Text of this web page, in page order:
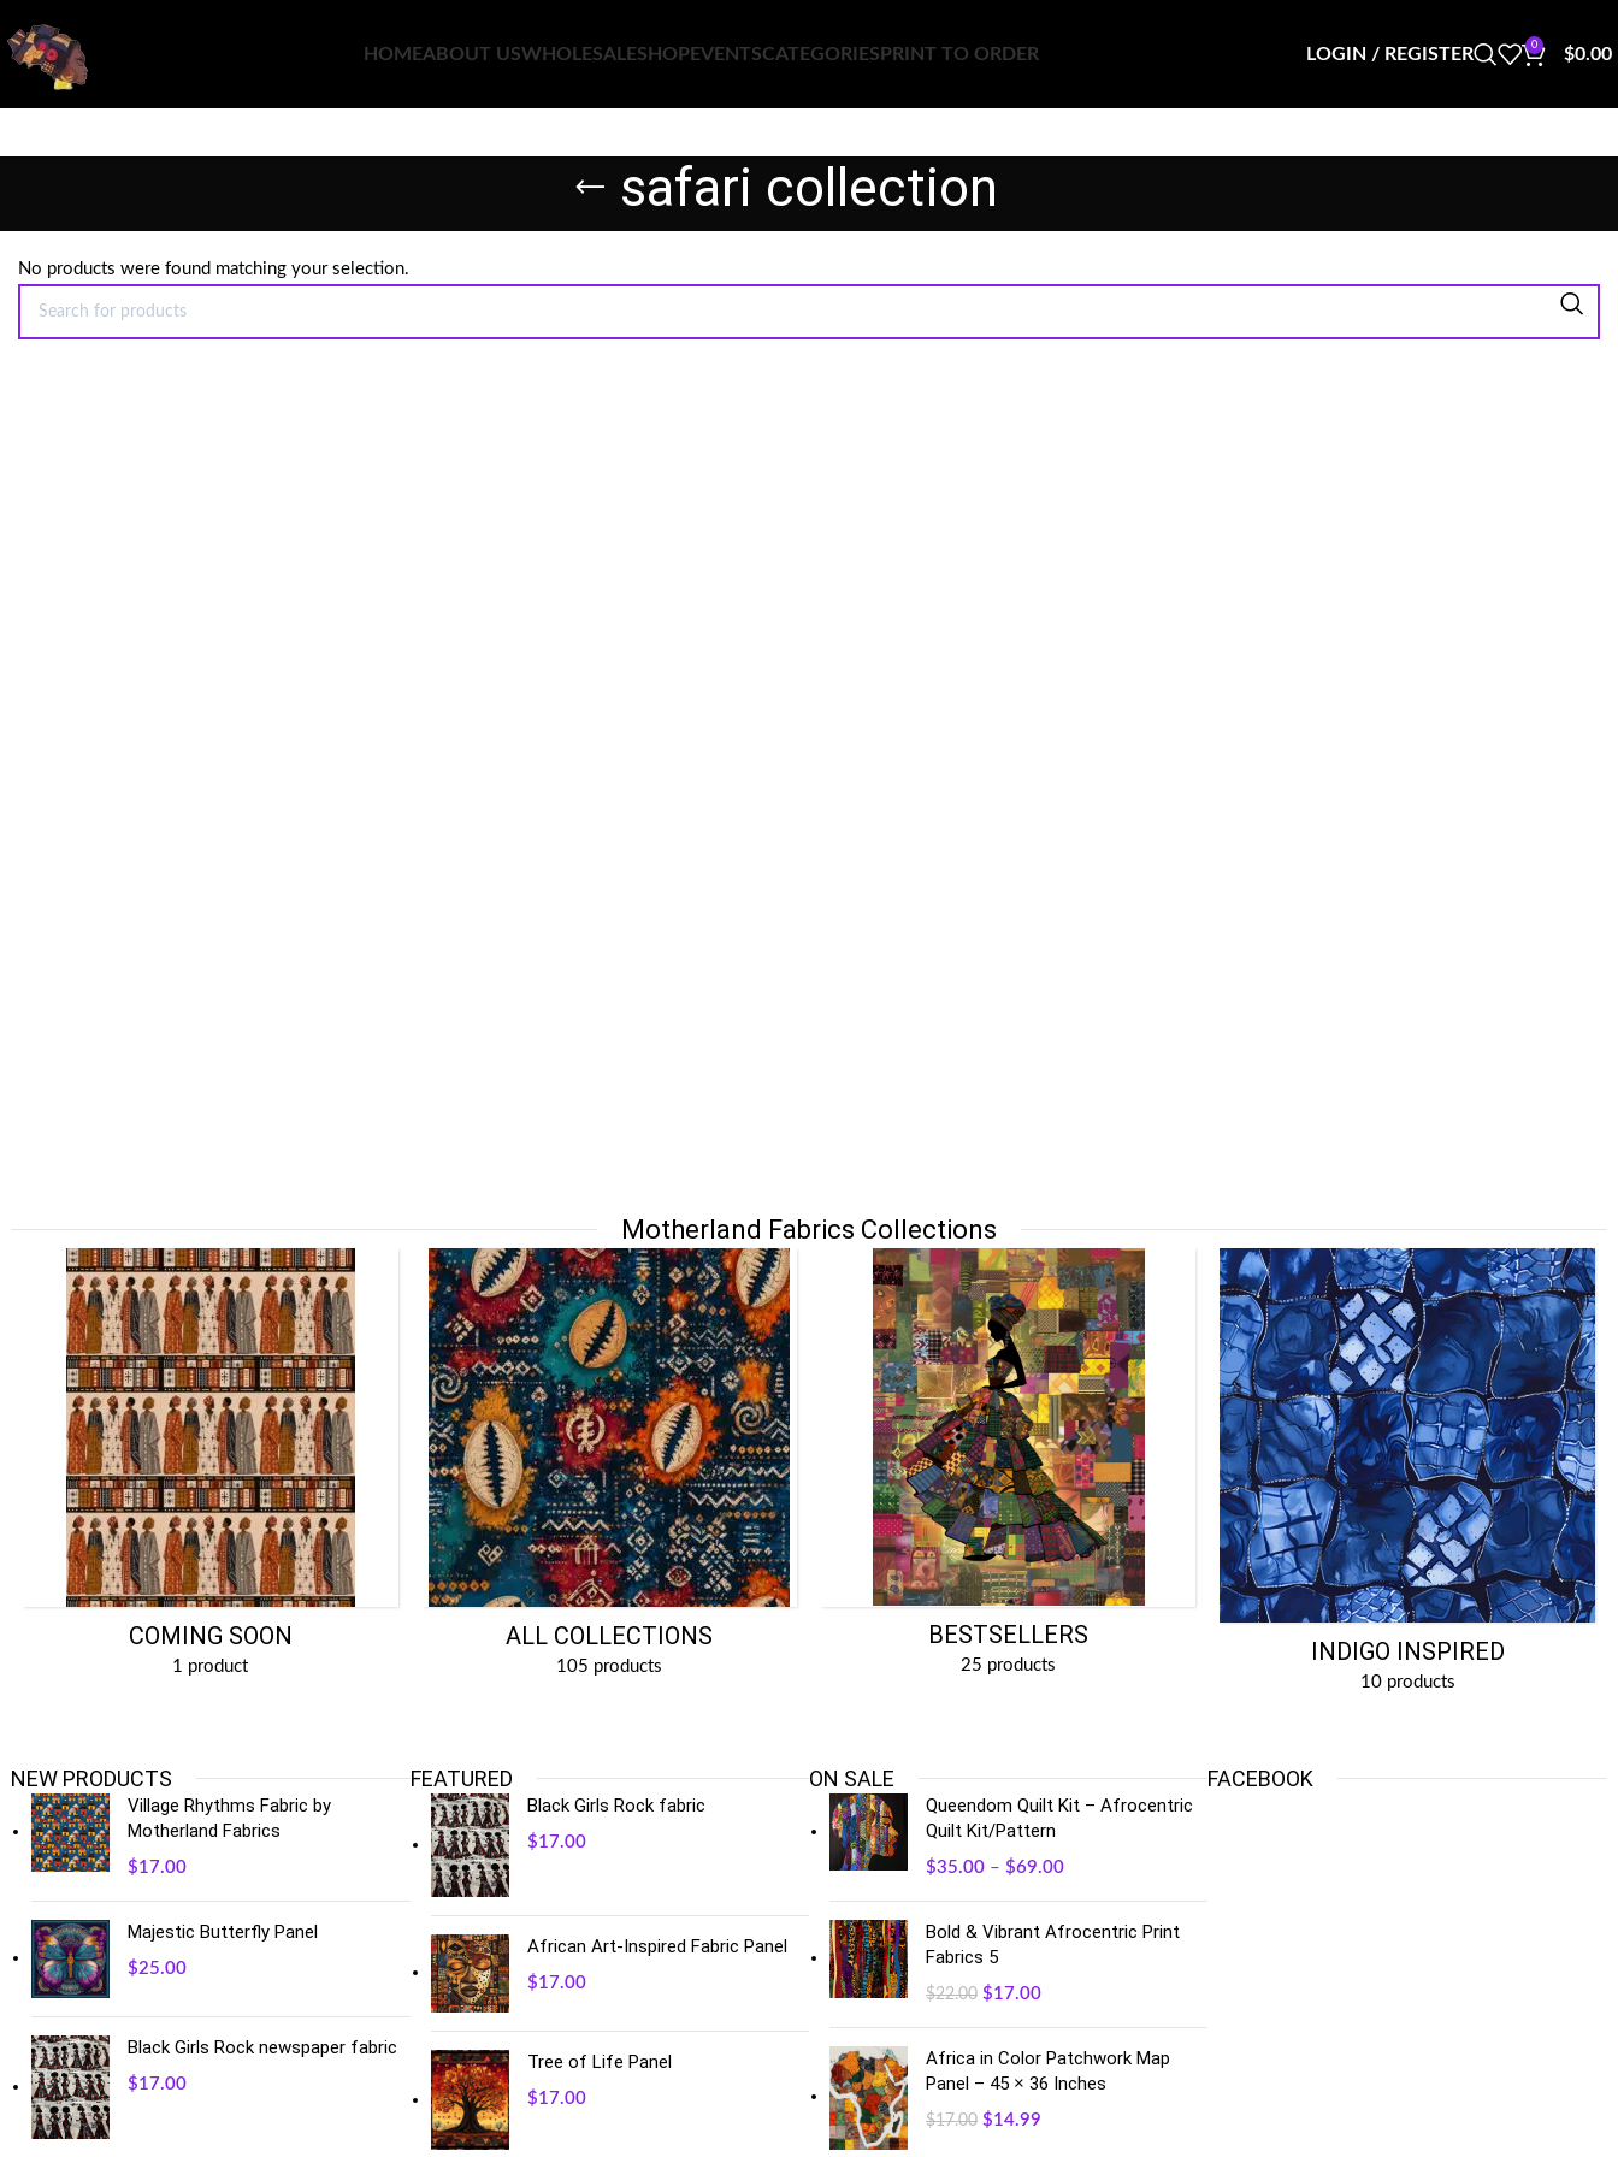
HOMEABOUT USWHOLESALESHOPEVENTSCATEGORIESPRINT TO ORDER LOGIN / REGISTER 0 $0.00
safari collection
No products were found matching your selection.
Motherland Fabrics Collections
COMING SOON
1 product
ALL COLLECTIONS
105 products
BESTSELLERS
25 products INDIGO INSPIRED
10 products
NEW PRODUCTS
Village Rhythms Fabric by
Motherland Fabrics
$17.00
Majestic Butterfly Panel
$25.00
Black Girls Rock newspaper fabric
$17.00
FEATURED
Black Girls Rock fabric
$17.00
African Art-Inspired Fabric Panel
$17.00
Tree of Life Panel
$17.00
ON SALE
Queendom Quilt Kit – Afrocentric
Quilt Kit/Pattern
$35.00 – $69.00
Bold & Vibrant Afrocentric Print
Fabrics 5
$22.00 $17.00
Africa in Color Patchwork Map
Panel – 45 × 36 Inches
$17.00 $14.99
FACEBOOK